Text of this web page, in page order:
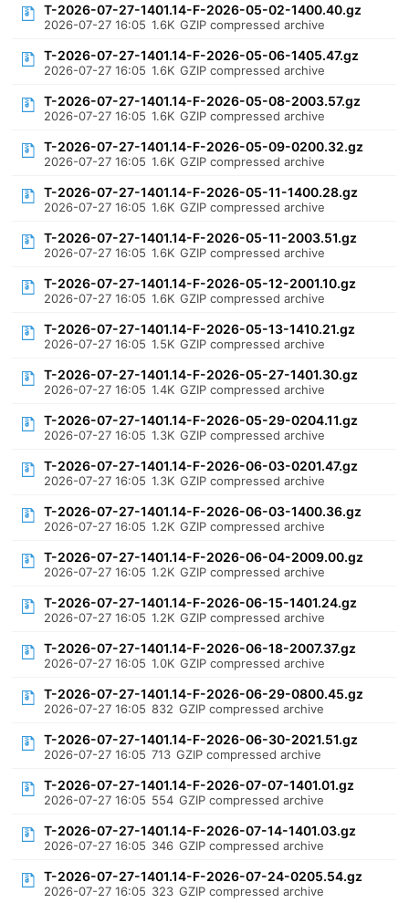
T-2026-07-27-1401.14-F-2026-05-02-1400.40.gz
2026-07-27 16:05 1.6K GZIP compressed archive
T-2026-07-27-1401.14-F-2026-05-06-1405.47.gz
2026-07-27 16:05 1.6K GZIP compressed archive
T-2026-07-27-1401.14-F-2026-05-08-2003.57.gz
2026-07-27 16:05 1.6K GZIP compressed archive
T-2026-07-27-1401.14-F-2026-05-09-0200.32.gz
2026-07-27 16:05 1.6K GZIP compressed archive
T-2026-07-27-1401.14-F-2026-05-11-1400.28.gz
2026-07-27 16:05 1.6K GZIP compressed archive
T-2026-07-27-1401.14-F-2026-05-11-2003.51.gz
2026-07-27 16:05 1.6K GZIP compressed archive
T-2026-07-27-1401.14-F-2026-05-12-2001.10.gz
2026-07-27 16:05 1.6K GZIP compressed archive
T-2026-07-27-1401.14-F-2026-05-13-1410.21.gz
2026-07-27 16:05 1.5K GZIP compressed archive
T-2026-07-27-1401.14-F-2026-05-27-1401.30.gz
2026-07-27 16:05 1.4K GZIP compressed archive
T-2026-07-27-1401.14-F-2026-05-29-0204.11.gz
2026-07-27 16:05 1.3K GZIP compressed archive
T-2026-07-27-1401.14-F-2026-06-03-0201.47.gz
2026-07-27 16:05 1.3K GZIP compressed archive
T-2026-07-27-1401.14-F-2026-06-03-1400.36.gz
2026-07-27 16:05 1.2K GZIP compressed archive
T-2026-07-27-1401.14-F-2026-06-04-2009.00.gz
2026-07-27 16:05 1.2K GZIP compressed archive
T-2026-07-27-1401.14-F-2026-06-15-1401.24.gz
2026-07-27 16:05 1.2K GZIP compressed archive
T-2026-07-27-1401.14-F-2026-06-18-2007.37.gz
2026-07-27 16:05 1.0K GZIP compressed archive
T-2026-07-27-1401.14-F-2026-06-29-0800.45.gz
2026-07-27 16:05 832 GZIP compressed archive
T-2026-07-27-1401.14-F-2026-06-30-2021.51.gz
2026-07-27 16:05 713 GZIP compressed archive
T-2026-07-27-1401.14-F-2026-07-07-1401.01.gz
2026-07-27 16:05 554 GZIP compressed archive
T-2026-07-27-1401.14-F-2026-07-14-1401.03.gz
2026-07-27 16:05 346 GZIP compressed archive
T-2026-07-27-1401.14-F-2026-07-24-0205.54.gz
2026-07-27 16:05 323 GZIP compressed archive